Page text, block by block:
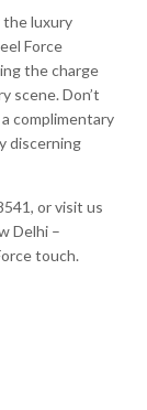
the luxury
Force
the charge
scene. Don’t
complimentary
discerning
or visit us
Delhi –
touch.